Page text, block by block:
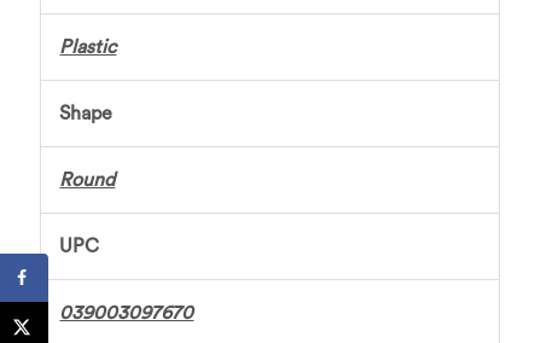
Plastic
Shape
Round
UPC
039003097670